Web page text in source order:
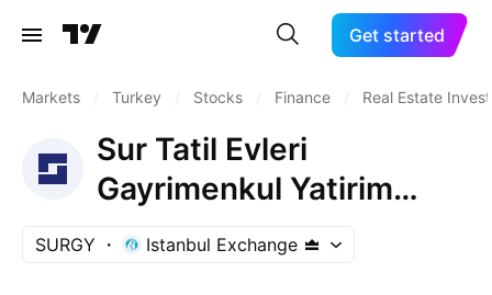
Get started
Markets Turkey Stocks Finance Real Estate
Sur Tatil Evleri
Gayrimenkul Yatirim
Ortakligi A.S.
SURGY Istanbul Exchange